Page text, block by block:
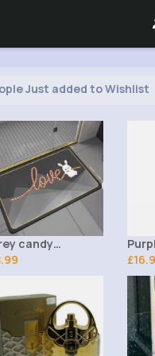
Just added to Wishlist
candy
love bath
t-